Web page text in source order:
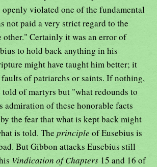
openly violated one of the fundamental
not paid a very strict regard to the
other." Certainly it was an error of
to hold back anything in his
might have taught him better; it
of patriarchs or saints. If nothing,
told of martyrs but "what redounds to
admiration of these honorable facts
the fear that what is kept back might
is told. The principle of Eusebius is
But Gibbon attacks Eusebius still
Vindication of Chapters 15 and 16 of